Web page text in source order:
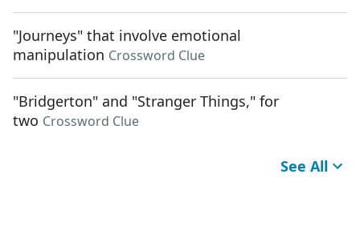
"Journeys" that involve emotional
manipulation Crossword Clue
"Bridgerton" and "Stranger Things," for
two Crossword Clue
See All